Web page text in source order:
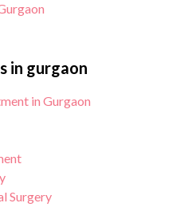
and address any concerns.
in gurgaon
in Gurgaon
Surgery